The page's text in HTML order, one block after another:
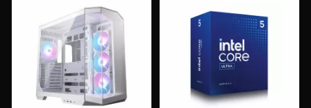
Solution - the latest
solution for professional
and multimedia use,
delivering secure, stable,
and high-speed
networking and data
transmission
Audio Boost: Reward your
ears with studio grade
Pioneer, Lite-On